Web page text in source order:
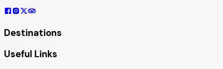
Destinations
Useful Links